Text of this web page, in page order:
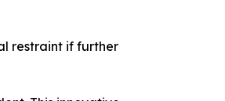
restraint if further